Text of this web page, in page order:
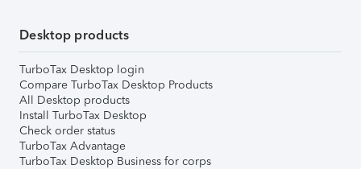
Desktop products
TurboTax Desktop login
Compare TurboTax Desktop Products
All Desktop products
Install TurboTax Desktop
Check order status
TurboTax Advantage
TurboTax Desktop Business for corps